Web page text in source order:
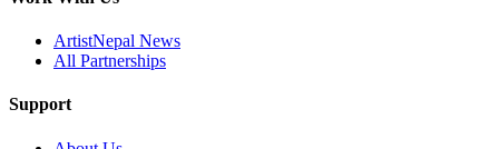
ArtistNepal News
All Partnerships
Support